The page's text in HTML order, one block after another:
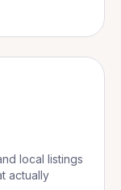
local listings
actually